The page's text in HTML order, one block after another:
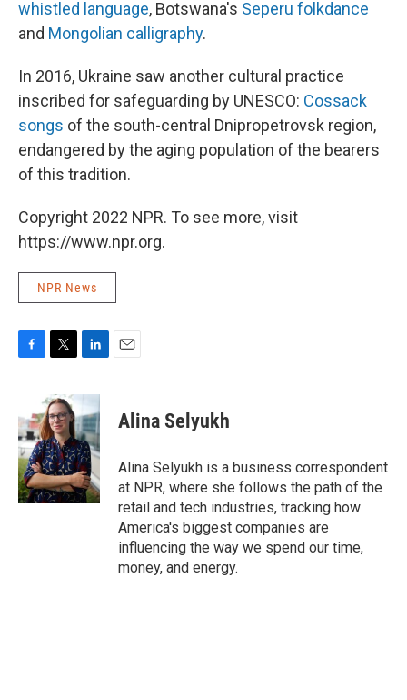
whistled language, Botswana's Seperu folkdance
and Mongolian calligraphy.
In 2016, Ukraine saw another cultural practice
inscribed for safeguarding by UNESCO: Cossack
songs of the south-central Dnipropetrovsk region,
endangered by the aging population of the bearers
of this tradition.
Copyright 2022 NPR. To see more, visit
https://www.npr.org.
NPR News
e
b
o
o
k
i
t
t
e
r
n
k
e
d
I
n
Alina Selyukh
Alina Selyukh is a business correspondent
at NPR, where she follows the path of the
retail and tech industries, tracking how
America's biggest companies are
influencing the way we spend our time,
money, and energy.